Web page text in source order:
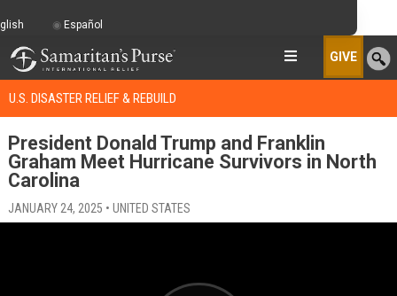
GIVE
U.S. DISASTER RELIEF & REBUILD
President Donald Trump and Franklin
Graham Meet Hurricane Survivors in North
Carolina
JANUARY 24, 2025 • UNITED STATES
Español